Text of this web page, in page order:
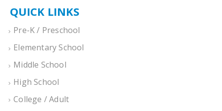
QUICK LINKS
Pre-K / Preschool
Elementary School
Middle School
High School
College / Adult